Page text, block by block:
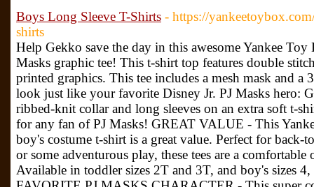
Boys Long Sleeve T-Shirts - https://
shirts
Help Gekko save the day in this awesome Yankee
Masks graphic tee! This t-shirt top features double
printed graphics. This tee includes a mesh mask and a
look just like your favorite Disney Jr. PJ Masks hero:
ribbed-knit collar and long sleeves on an extra soft t-
for any fan of PJ Masks! GREAT VALUE - This
boy's costume t-shirt is a great value. Perfect for back-
or some adventurous play, these tees are a
Available in toddler sizes 2T and 3T, and boy's sizes